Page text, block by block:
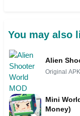
You may also
Alien
Original APK
Mini
Money)